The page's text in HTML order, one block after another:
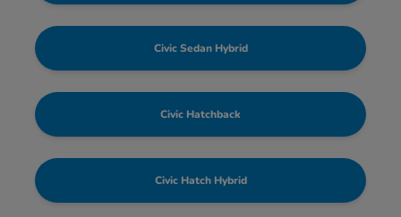
Civic Sedan Hybrid
Civic Hatchback
Civic Hatch Hybrid